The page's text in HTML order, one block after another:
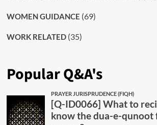
WOMEN GUIDANCE (69)
WORK RELATED(35)
Popular Q&A's